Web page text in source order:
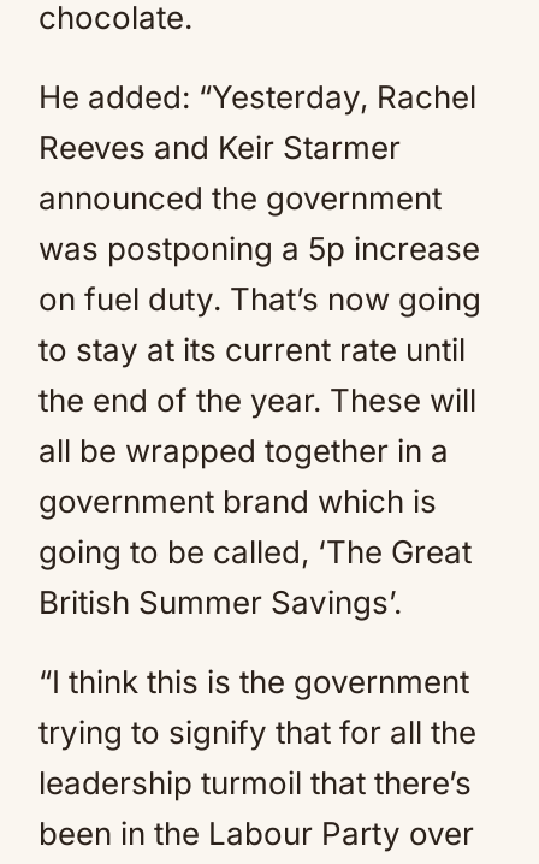
chocolate.
He added: “Yesterday, Rachel
Reeves and Keir Starmer
announced the government
was postponing a 5p increase
on fuel duty. That’s now going
to stay at its current rate until
the end of the year. These will
all be wrapped together in a
government brand which is
going to be called, ‘The Great
British Summer Savings’.
“I think this is the government
trying to signify that for all the
leadership turmoil that there’s
been in the Labour Party over